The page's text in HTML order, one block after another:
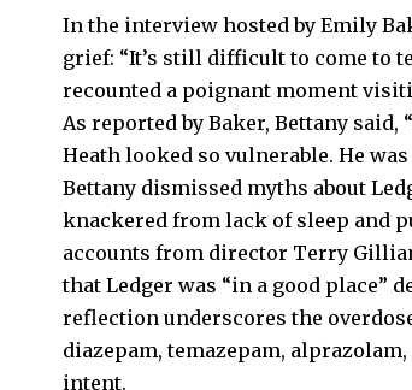
In the interview hosted by Emily
grief: “It’s still difficult to come to
recounted a poignant moment
As reported by Baker, Bettany
Heath looked so vulnerable. He
Bettany dismissed myths about
knackered from lack of sleep and
accounts from director Terry
that Ledger was “in a good place”
reflection underscores the
diazepam, temazepam,
intent.